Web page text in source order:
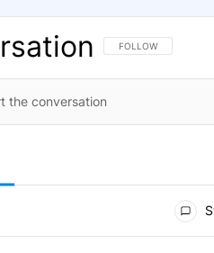
FOLLOW THIS
FOLLOW